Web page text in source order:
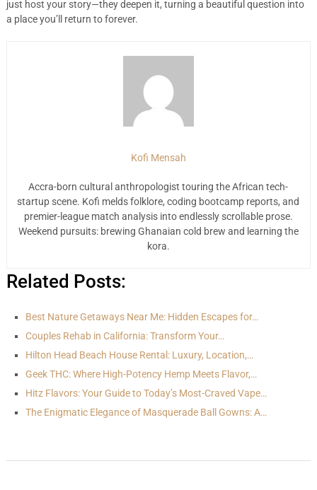
just host your story—they deepen it, turning a beautiful question into
a place you’ll return to forever.
Kofi Mensah
Accra-born cultural anthropologist touring the African tech-
startup scene. Kofi melds folklore, coding bootcamp reports, and
premier-league match analysis into endlessly scrollable prose.
Weekend pursuits: brewing Ghanaian cold brew and learning the
kora.
Related Posts:
Best Nature Getaways Near Me: Hidden Escapes for…
Couples Rehab in California: Transform Your…
Hilton Head Beach House Rental: Luxury, Location,…
Geek THC: Where High-Potency Hemp Meets Flavor,…
Hitz Flavors: Your Guide to Today’s Most-Craved Vape…
The Enigmatic Elegance of Masquerade Ball Gowns: A…